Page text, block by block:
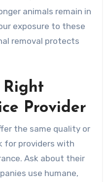
animals remain in
exposure to these
removal protects
Right
Provider
the same quality or
for providers with
Ask about their
use humane,